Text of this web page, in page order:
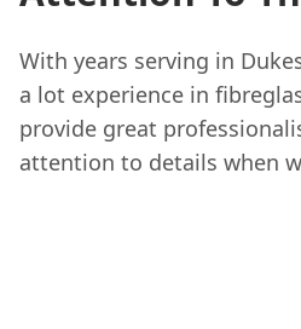
With years serving in
a lot experience in
provide great
attention to details when